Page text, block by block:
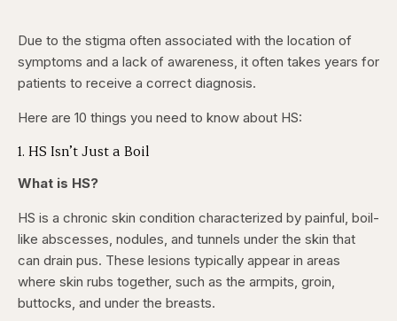
Due to the stigma often associated with the location of
symptoms and a lack of awareness, it often takes years for
patients to receive a correct diagnosis.
Here are 10 things you need to know about HS:
1. HS Isn’t Just a Boil
What is HS?
HS is a chronic skin condition characterized by painful, boil-
like abscesses, nodules, and tunnels under the skin that
can drain pus. These lesions typically appear in areas
where skin rubs together, such as the armpits, groin,
buttocks, and under the breasts.